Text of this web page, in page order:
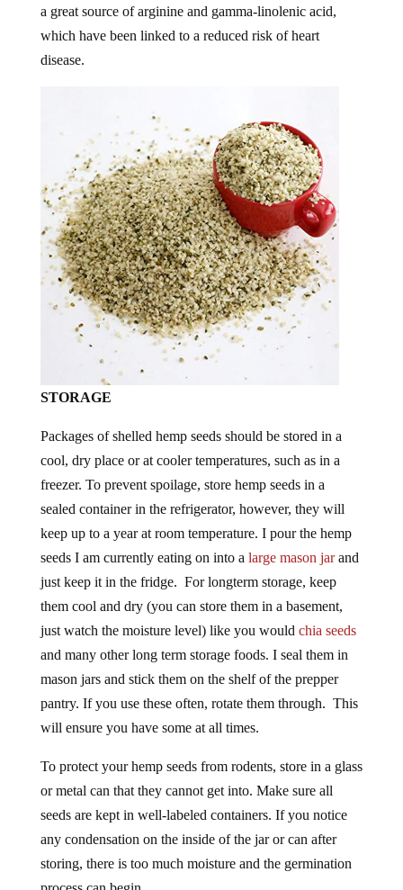
which have been linked to a reduced risk of heart
disease.
STORAGE
cool, dry place or at cooler temperatures, such as in a
freezer. To prevent spoilage, store hemp seeds in a
sealed container in the refrigerator, however, they will
keep up to a year at room temperature. I pour the hemp
seeds I am currently eating on into alarge mason jarand
just keep it in the fridge. For longterm storage, keep
them cool and dry (you can store them in a basement,
just watch the moisture level) like you wouldchia seeds
and many other long term storage foods. I seal them in
mason jars and stick them on the shelf of the prepper
pantry. If you use these often, rotate them through. This
will ensure you have some at all times.
or metal can that they cannot get into. Make sure all
seeds are kept in well-labeled containers. If you notice
any condensation on the inside of the jar or can after
storing, there is too much moisture and the germination
process can begin.